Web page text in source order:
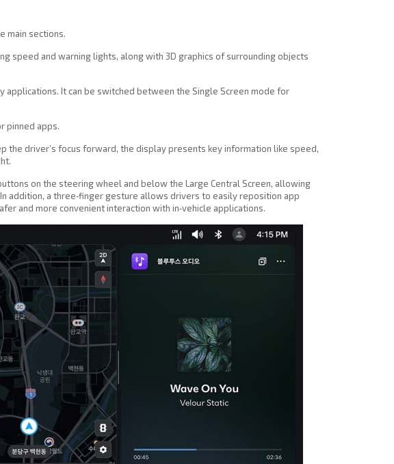
main sections.
speed and warning lights, along with 3D graphics of surrounding objects
applications. It can be switched between the Single Screen mode for
pinned apps.
the driver’s focus forward, the display presents key information like speed,
on the steering wheel and below the Large Central Screen, allowing
addition, a three‑finger gesture allows drivers to easily reposition app
and more convenient interaction with in‑vehicle applications.